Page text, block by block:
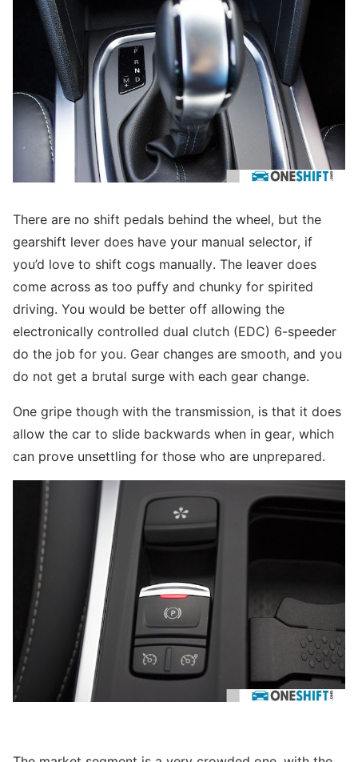
There are no shift pedals behind the wheel, but the
gearshift lever does have your manual selector, if
you’d love to shift cogs manually. The leaver does
come across as too puffy and chunky for spirited
driving. You would be better off allowing the
electronically controlled dual clutch (EDC) 6-speeder
do the job for you. Gear changes are smooth, and you
do not get a brutal surge with each gear change.
One gripe though with the transmission, is that it does
allow the car to slide backwards when in gear, which
can prove unsettling for those who are unprepared.